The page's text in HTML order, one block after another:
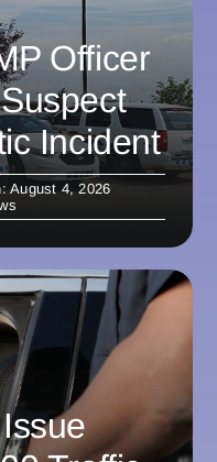
Officer
Incident
August 4, 2026